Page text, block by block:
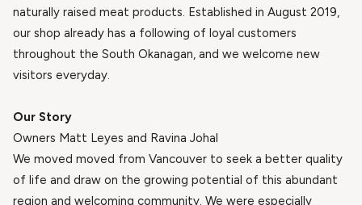
naturally raised meat products. Established in August 2019,
our shop already has a following of loyal customers
throughout the South Okanagan, and we welcome new
visitors everyday.
Our Story
Owners Matt Leyes and Ravina Johal
We moved moved from Vancouver to seek a better quality
of life and draw on the growing potential of this abundant
region and welcoming community. We were especially